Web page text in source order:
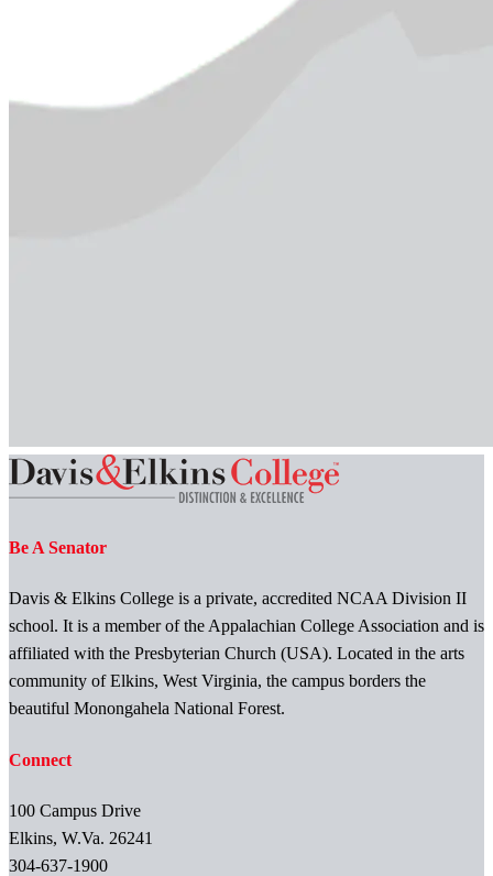
Be A Senator
Davis & Elkins College is a private, accredited NCAA Division II
school. It is a member of the Appalachian College Association and is
affiliated with the Presbyterian Church (USA). Located in the arts
community of Elkins, West Virginia, the campus borders the
beautiful Monongahela National Forest.
Connect
100 Campus Drive
Elkins, W.Va. 26241
304-637-1900